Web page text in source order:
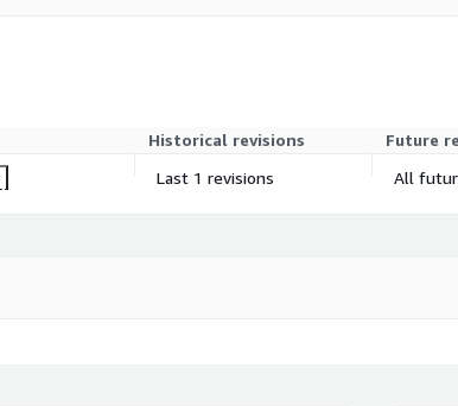
Historical revisions
Future
Last 1 revisions All